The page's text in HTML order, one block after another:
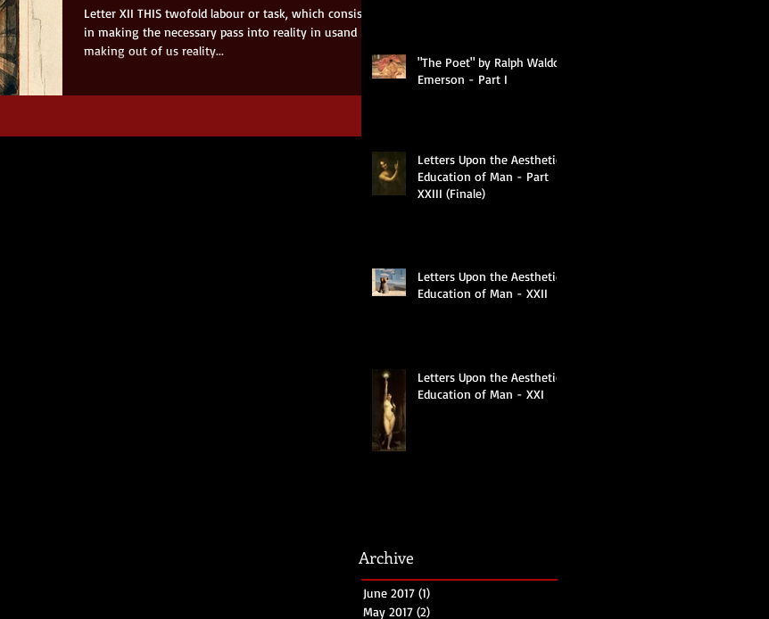
Letter XII THIS twofold labour or task, which consists
in making the necessary pass into reality in usand in
making out of us reality...
"The Poet" by Ralph Waldo
Emerson - Part I
Letters Upon the Aesthetic
Education of Man - Part
XXIII (Finale)
Letters Upon the Aesthetic
Education of Man - XXII
Letters Upon the Aesthetic
Education of Man - XXI
Archive
June 2017 (1)
May 2017 (2)